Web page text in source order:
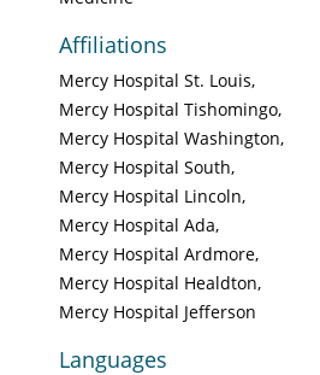
Affiliations
Mercy Hospital St. Louis
Mercy Hospital Tishomingo
Mercy Hospital Washington
Mercy Hospital South
Mercy Hospital Lincoln
Mercy Hospital Ada
Mercy Hospital Ardmore
Mercy Hospital Healdton
Mercy Hospital Jefferson
Languages